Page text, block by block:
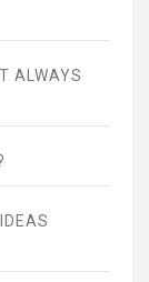
ALWAYS